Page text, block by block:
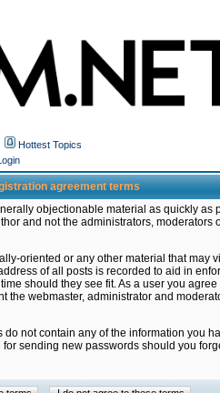
Hottest Topics
agreement terms
objectionable material as quickly
and not the administrators,
oriented or any other material that
of all posts is recorded to aid in
should they see fit. As a user you
webmaster, administrator and
not contain any of the information you
sending new passwords should you